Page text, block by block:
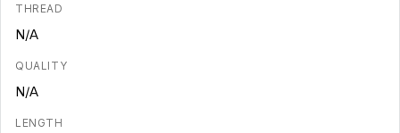
THREAD
N/A
QUALITY
N/A
LENGTH